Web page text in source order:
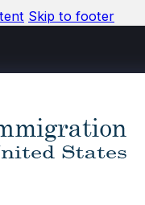
Skip to footer